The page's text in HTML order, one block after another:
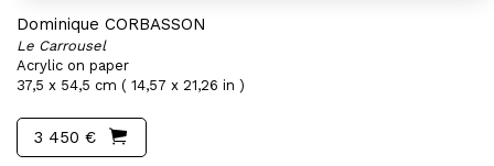
Dominique CORBASSON
Le Carrousel
Acrylic on paper
37,5 x 54,5 cm ( 14,57 x 21,26 in )
3 450 €